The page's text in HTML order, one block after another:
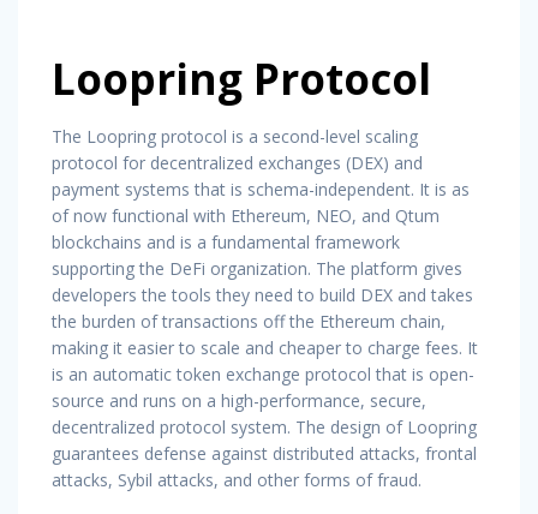
Loopring Protocol
The Loopring protocol is a second-level scaling
protocol for decentralized exchanges (DEX) and
payment systems that is schema-independent. It is as
of now functional with Ethereum, NEO, and Qtum
blockchains and is a fundamental framework
supporting the DeFi organization. The platform gives
developers the tools they need to build DEX and takes
the burden of transactions off the Ethereum chain,
making it easier to scale and cheaper to charge fees. It
is an automatic token exchange protocol that is open-
source and runs on a high-performance, secure,
decentralized protocol system. The design of Loopring
guarantees defense against distributed attacks, frontal
attacks, Sybil attacks, and other forms of fraud.